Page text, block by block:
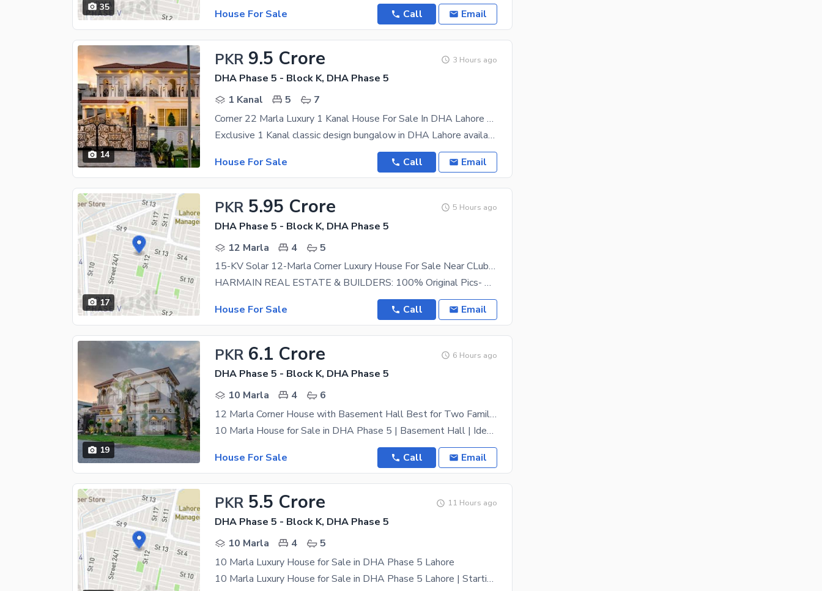
35
House For Sale
Call Email
14
PKR 9.5 Crore 3 Hours ago
DHA Phase 5 - Block K, DHA Phase 5
1 Kanal
5
7
Corner 22 Marla Luxury 1 Kanal House For Sale In DHA Lahore Classic Design Bungalow
Exclusive 1 Kanal classic design bungalow in DHA Lahore available for sale. Featuring 5 spacious
House For Sale
Call Email
17
PKR 5.95 Crore 5 Hours ago
DHA Phase 5 - Block K, DHA Phase 5
12 Marla
4
5
15-KV Solar 12-Marla Corner Luxury House For Sale Near CLub & Park Commercial
HARMAIN REAL ESTATE & BUILDERS: 100% Original Pics- New Design Meeting Anytime Any-day A
House For Sale
Call Email
19
PKR 6.1 Crore 6 Hours ago
DHA Phase 5 - Block K, DHA Phase 5
10 Marla
4
6
12 Marla Corner House with Basement Hall Best for Two Families | DHA Phase 5 Near main road
10 Marla House for Sale in DHA Phase 5 | Basement Hall | Ideal for Two Families A well-planned 10
House For Sale
Call Email
PKR 5.5 Crore 11 Hours ago
DHA Phase 5 - Block K, DHA Phase 5
10 Marla
4
5
10 Marla Luxury House for Sale in DHA Phase 5 Lahore
10 Marla Luxury House for Sale in DHA Phase 5 Lahore | Starting from 5.5 Crore | Prime Location